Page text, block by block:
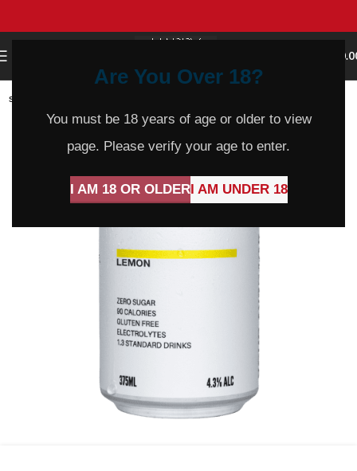
Are You Over 18?
You must be 18 years of age or older to view
page. Please verify your age to enter.
I AM 18 OR OLDERI AM UNDER 18
SOLD